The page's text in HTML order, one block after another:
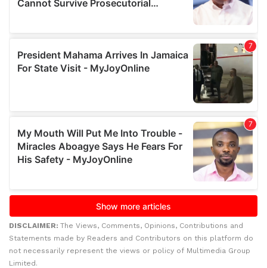
DISCLAIMER: The Views, Comments, Opinions, Contributions and
Statements made by Readers and Contributors on this platform do
not necessarily represent the views or policy of Multimedia Group
Limited.